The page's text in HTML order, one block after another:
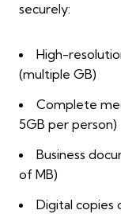
securely:
High-
(multiple GB)
Complete
5GB per person)
Business
of MB)
Digital